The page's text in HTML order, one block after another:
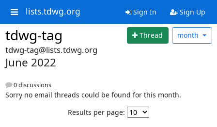
lists.tdwg.org Sign In Sign Up
tdwg-tag Thread month
tdwg-tag@lists.tdwg.org
June 2022
0 discussions
Sorry no email threads could be found for this month.
Results per page: